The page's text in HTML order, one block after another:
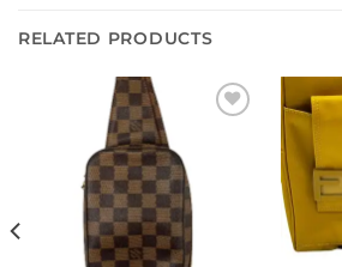
RELATED PRODUCTS